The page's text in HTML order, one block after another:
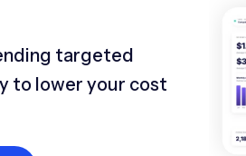
targeted
to lower your cost